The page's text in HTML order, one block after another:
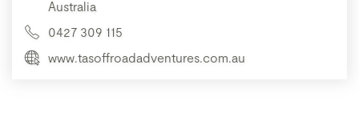
Australia
0427 309 115
www.tasoffroadadventures.com.au